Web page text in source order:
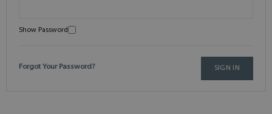
Show Password
SIGN IN
Forgot Your Password?